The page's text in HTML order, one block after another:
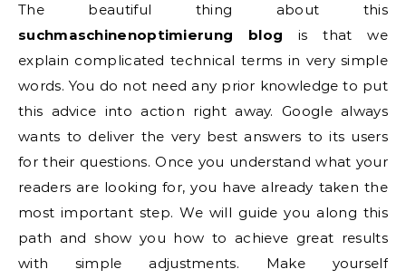
The beautiful thing about this
suchmaschinenoptimierung blog is that we
explain complicated technical terms in very simple
words. You do not need any prior knowledge to put
this advice into action right away. Google always
wants to deliver the very best answers to its users
for their questions. Once you understand what your
readers are looking for, you have already taken the
most important step. We will guide you along this
path and show you how to achieve great results
with simple adjustments. Make yourself